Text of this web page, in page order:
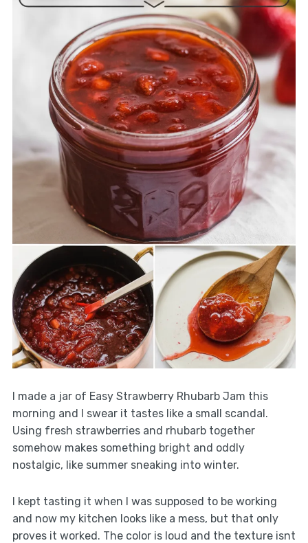
I made a jar of Easy Strawberry Rhubarb Jam this
morning and I swear it tastes like a small scandal.
Using fresh strawberries and rhubarb together
somehow makes something bright and oddly
nostalgic, like summer sneaking into winter.
I kept tasting it when I was supposed to be working
and now my kitchen looks like a mess, but that only
proves it worked. The color is loud and the texture isnt